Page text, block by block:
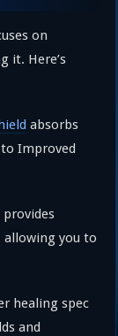
on
it. Here’s
absorbs
Improved
you to
healing spec
and